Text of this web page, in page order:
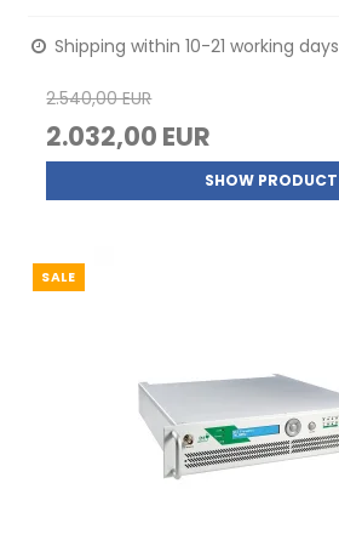
Shipping within 10-21 working days
2.540,00 EUR
2.032,00 EUR
SHOW PRODUCT
SALE